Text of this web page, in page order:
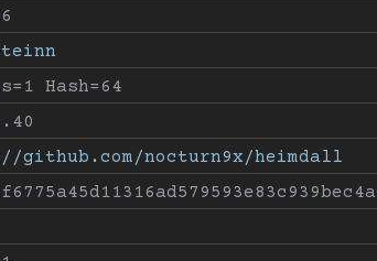
Hash=64
github.com/nocturn9x/heimdall